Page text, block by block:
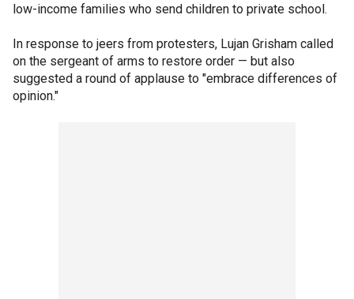
low-income families who send children to private school.
In response to jeers from protesters, Lujan Grisham called
on the sergeant of arms to restore order — but also
suggested a round of applause to "embrace differences of
opinion."